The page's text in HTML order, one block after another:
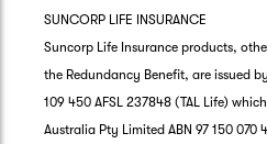
SUNCORP LIFE INSURANCE
Suncorp Life Insurance products,
the Redundancy Benefit, are issued
109 450 AFSL 237848 (TAL Life)
Australia Pty Limited ABN 97 150 070